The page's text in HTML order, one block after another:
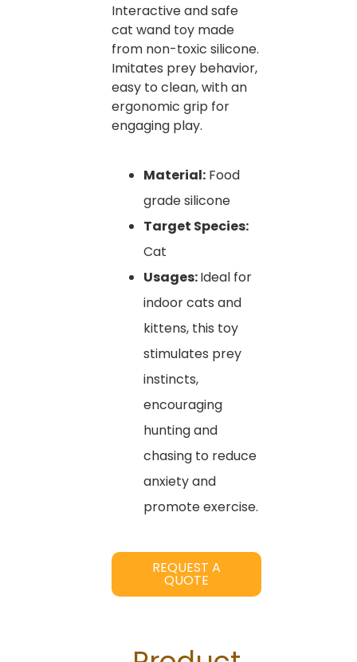
Interactive and safe
cat wand toy made
from non-toxic silicone.
Imitates prey behavior,
easy to clean, with an
ergonomic grip for
engaging play.
Material: Food
grade silicone
Target Species:
Cat
Usages:Ideal for
indoor cats and
kittens, this toy
stimulates prey
instincts,
encouraging
hunting and
chasing to reduce
anxiety and
promote exercise.
REQUEST A
QUOTE